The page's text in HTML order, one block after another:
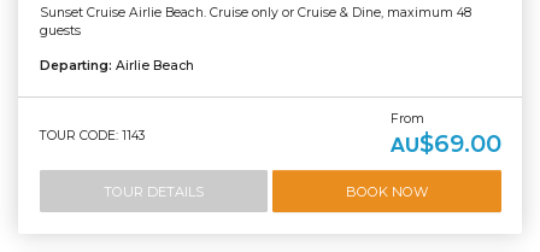
Sunset Cruise Airlie Beach. Cruise only or Cruise & Dine, maximum 48
guests
Departing: Airlie Beach
TOUR CODE: 1143
From
AU$69.00
TOUR DETAILS BOOK NOW